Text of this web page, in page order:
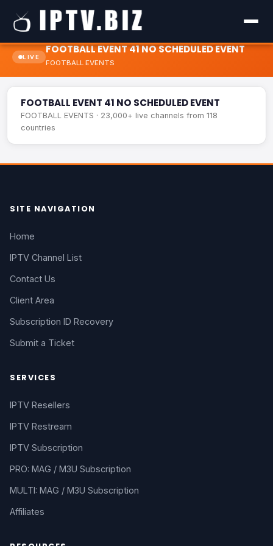
LIVE
FOOTBALL EVENT 41 NO SCHEDULED EVENT
FOOTBALL EVENTS
FOOTBALL EVENT 41 NO SCHEDULED EVENT
FOOTBALL EVENTS · 23,000+ live channels from 118
countries
SITE NAVIGATION
Home
IPTV Channel List
Contact Us
Client Area
Subscription ID Recovery
Submit a Ticket
SERVICES
IPTV Resellers
IPTV Restream
IPTV Subscription
PRO: MAG / M3U Subscription
MULTI: MAG / M3U Subscription
Affiliates